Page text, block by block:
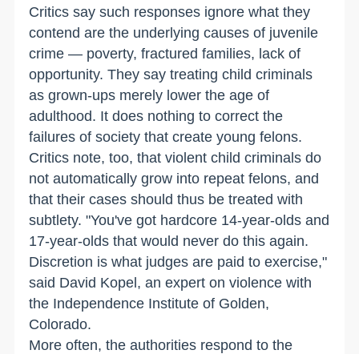
Critics say such responses ignore what they
contend are the underlying causes of juvenile
crime — poverty, fractured families, lack of
opportunity. They say treating child criminals
as grown-ups merely lower the age of
adulthood. It does nothing to correct the
failures of society that create young felons.
Critics note, too, that violent child criminals do
not automatically grow into repeat felons, and
that their cases should thus be treated with
subtlety. "You've got hardcore 14-year-olds and
17-year-olds that would never do this again.
Discretion is what judges are paid to exercise,"
said David Kopel, an expert on violence with
the Independence Institute of Golden,
Colorado.
More often, the authorities respond to the